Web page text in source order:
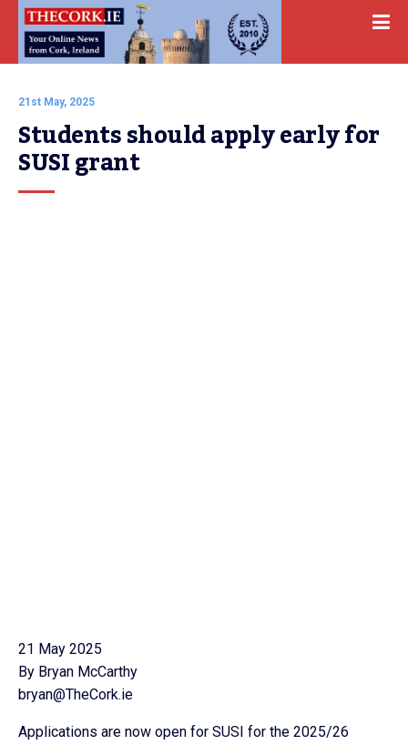
21st May, 2025
Students should apply early for
SUSI grant
21 May 2025
By Bryan McCarthy
bryan@TheCork.ie
Applications are now open for SUSI for the 2025/26